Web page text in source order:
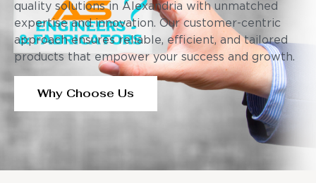
quality solutions in Alexandria with unmatched
expertise and innovation. Our customer-centric
approach ensures reliable, efficient, and tailored
products that empower your success and growth.
Why Choose Us